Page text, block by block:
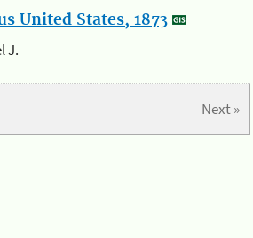
United States, 1873
J.
Next »